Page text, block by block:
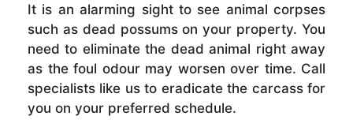
It is an alarming sight to see animal corpses
such as dead possums on your property. You
need to eliminate the dead animal right away
as the foul odour may worsen over time. Call
specialists like us to eradicate the carcass for
you on your preferred schedule.